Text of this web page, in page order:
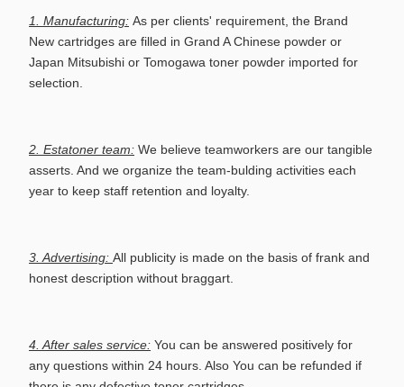
1. Manufacturing: As per clients' requirement, the Brand
New cartridges are filled in Grand A Chinese powder or
Japan Mitsubishi or Tomogawa toner powder imported for
selection.
2. Estatoner team: We believe teamworkers are our tangible
asserts. And we organize the team-bulding activities each
year to keep staff retention and loyalty.
3. Advertising: All publicity is made on the basis of frank and
honest description without braggart.
4. After sales service: You can be answered positively for
any questions within 24 hours. Also You can be refunded if